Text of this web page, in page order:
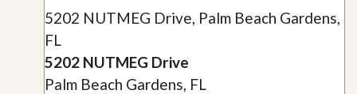
5202 NUTMEG Drive, Palm Beach Gardens,
FL
5202 NUTMEG Drive
Palm Beach Gardens, FL